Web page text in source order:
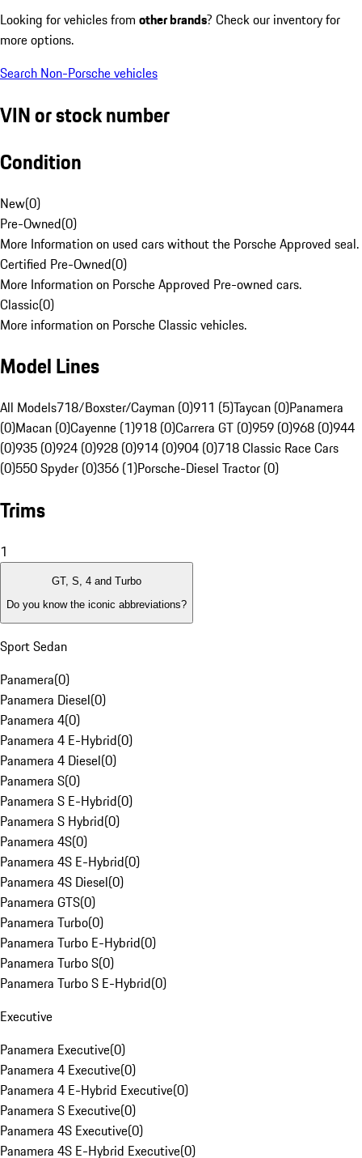
Looking for vehicles from other brands? Check our inventory for
more options.
Search Non-Porsche vehicles
VIN or stock number
Condition
New(0)
Pre-Owned(0)
More Information on used cars without the Porsche Approved seal.
Certified Pre-Owned(0)
More Information on Porsche Approved Pre-owned cars.
Classic(0)
More information on Porsche Classic vehicles.
Model Lines
All Models718/Boxster/Cayman (0)911 (5)Taycan (0)Panamera
(0)Macan (0)Cayenne (1)918 (0)Carrera GT (0)959 (0)968 (0)944
(0)935 (0)924 (0)928 (0)914 (0)904 (0)718 Classic Race Cars
(0)550 Spyder (0)356 (1)Porsche-Diesel Tractor (0)
Trims
1
GT, S, 4 and Turbo
Do you know the iconic abbreviations?
Sport Sedan
Panamera(0)
Panamera Diesel(0)
Panamera 4(0)
Panamera 4 E-Hybrid(0)
Panamera 4 Diesel(0)
Panamera S(0)
Panamera S E-Hybrid(0)
Panamera S Hybrid(0)
Panamera 4S(0)
Panamera 4S E-Hybrid(0)
Panamera 4S Diesel(0)
Panamera GTS(0)
Panamera Turbo(0)
Panamera Turbo E-Hybrid(0)
Panamera Turbo S(0)
Panamera Turbo S E-Hybrid(0)
Executive
Panamera Executive(0)
Panamera 4 Executive(0)
Panamera 4 E-Hybrid Executive(0)
Panamera S Executive(0)
Panamera 4S Executive(0)
Panamera 4S E-Hybrid Executive(0)